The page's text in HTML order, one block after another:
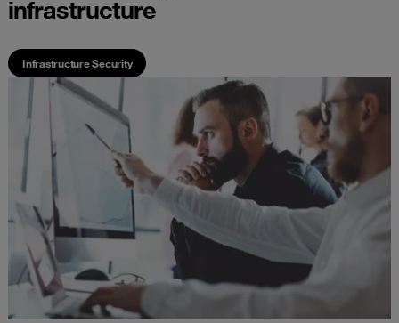
infrastructure
Infrastructure Security